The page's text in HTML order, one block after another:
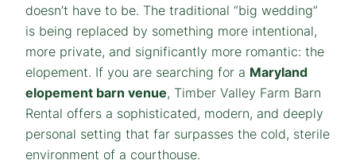
doesn’t have to be. The traditional “big wedding”
is being replaced by something more intentional,
more private, and significantly more romantic: the
elopement. If you are searching for a Maryland
elopement barn venue, Timber Valley Farm Barn
Rental offers a sophisticated, modern, and deeply
personal setting that far surpasses the cold, sterile
environment of a courthouse.